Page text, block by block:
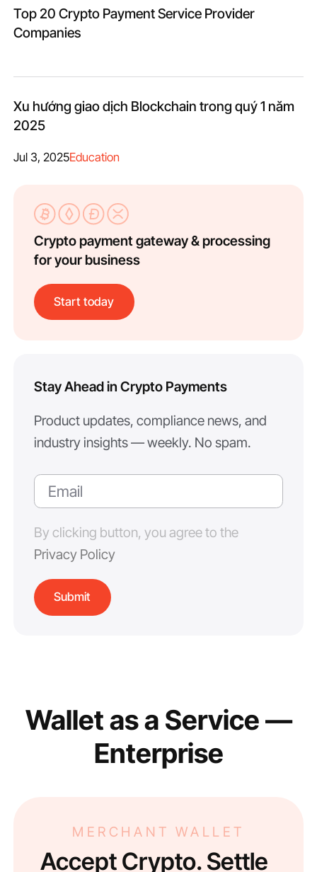
Top 20 Crypto Payment Service Provider
Companies
Xu hướng giao dịch Blockchain trong quý 1 năm
2025
Jul 3, 2025Education
Crypto payment gateway & processing
for your business
Start today
Stay Ahead in Crypto Payments
Product updates, compliance news, and
industry insights — weekly. No spam.
By clicking button, you agree to the
Privacy Policy
Wallet as a Service —
Enterprise
MERCHANT WALLET
Accept Crypto. Settle